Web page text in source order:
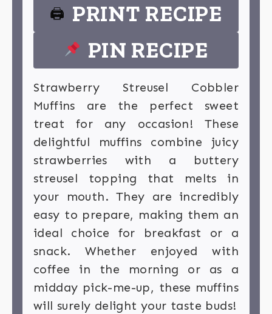
🖨 PRINT RECIPE
PIN RECIPE
Strawberry Streusel Cobbler
Muffins are the perfect sweet
treat for any occasion! These
delightful muffins combine juicy
strawberries with a buttery
streusel topping that melts in
your mouth. They are incredibly
easy to prepare, making them an
ideal choice for breakfast or a
snack. Whether enjoyed with
coffee in the morning or as a
midday pick-me-up, these muffins
will surely delight your taste buds!